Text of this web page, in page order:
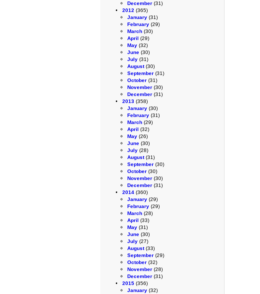
December (31)
2012 (365)
January (31)
February (29)
March (30)
April (29)
May (32)
June (30)
July (31)
August(30)
September (31)
October (31)
November (30)
December (31)
2013 (358)
January (30)
February (31)
March (29)
April (32)
May (26)
June (30)
July (28)
August(31)
September (30)
October (30)
November (30)
December (31)
2014 (360)
January (29)
February (29)
March (28)
April (33)
May (31)
June (30)
July (27)
August(33)
September (29)
October (32)
November (28)
December (31)
2015 (356)
January (32)